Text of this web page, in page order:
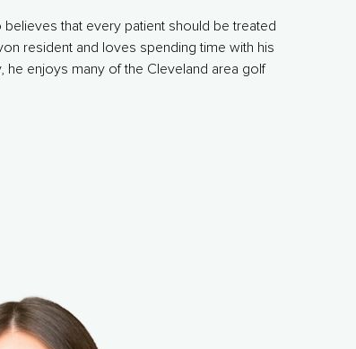
that every patient should be treated
resident and loves spending time with his
he enjoys many of the Cleveland area golf